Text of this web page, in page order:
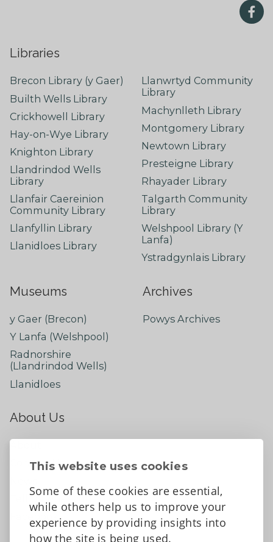
This website uses cookies
Some of these cookies are essential,
while others help us to improve your
experience by providing insights into
how the site is being used.
Libraries
Brecon Library (y Gaer)
Builth Wells Library
Crickhowell Library
Hay-on-Wye Library
Knighton Library
Llandrindod Wells
Library
Llanfair Caereinion
Community Library
Llanfyllin Library
Llanidloes Library
Llanwrtyd Community
Library
Machynlleth Library
Montgomery Library
Newtown Library
Presteigne Library
Rhayader Library
Talgarth Community
Library
Welshpool Library (Y
Lanfa)
Ystradgynlais Library
Museums
y Gaer (Brecon)
Y Lanfa (Welshpool)
Radnorshire
(Llandrindod Wells)
Llanidloes
Archives
Powys Archives
About Us
Contact Us
Tell us what you think